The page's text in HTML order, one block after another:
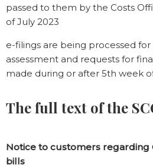
passed to them by the Costs
of July 2023
e-filings are being processed
assessment and requests for
made during or after 5th week
The full text of the
Notice to customers regarding
bills